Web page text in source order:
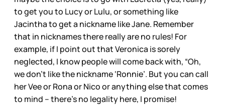
to get you to Lucy or Lulu, or something like
Jacintha to get a nickname like Jane. Remember
that in nicknames there really are no rules! For
example, if I point out that Veronica is sorely
neglected, I know people will come back with, “Oh,
we don’t like the nickname ‘Ronnie’. But you can call
her Vee or Rona or Nico or anything else that comes
to mind – there’s no legality here, I promise!